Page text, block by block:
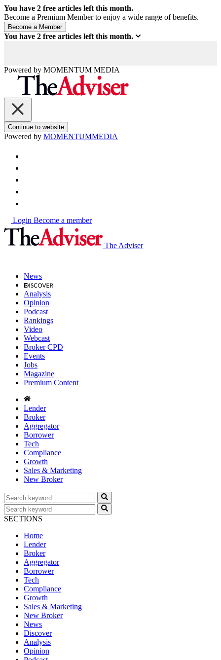
You have 2 free articles left this month.
Become a Premium Member to enjoy a wide range of benefits.
You have 2 free articles left this month.
Powered by MOMENTUM MEDIA
Continue to website
Powered by MOMENTUMMEDIA
Login Become a member
The Adviser
News
Analysis
Opinion
Podcast
Rankings
Video
Webcast
Broker CPD
Events
Jobs
Magazine
Premium Content
Lender
Broker
Aggregator
Borrower
Tech
Compliance
Growth
Sales & Marketing
New Broker
SECTIONS
Home
Lender
Broker
Aggregator
Borrower
Tech
Compliance
Growth
Sales & Marketing
New Broker
News
Discover
Analysis
Opinion